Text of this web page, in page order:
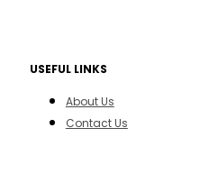
USEFUL LINKS
About Us
Contact Us